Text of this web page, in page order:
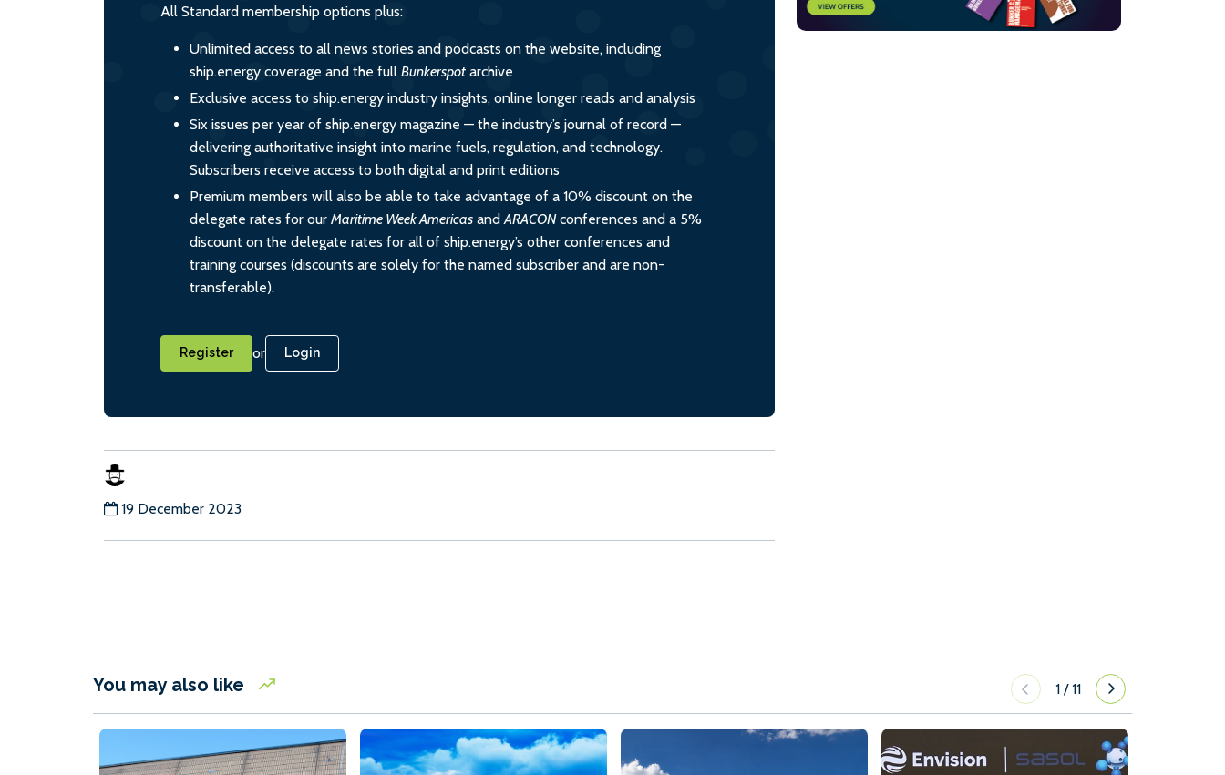
All Standard membership options plus:
Unlimited access to all news stories and podcasts on the website, including
ship.energy coverage and the full Bunkerspot archive
Exclusive access to ship.energy industry insights, online longer reads and analysis
Six issues per year of ship.energy magazine — the industry’s journal of record —
delivering authoritative insight into marine fuels, regulation, and technology.
Subscribers receive access to both digital and print editions
Premium members will also be able to take advantage of a 10% discount on the
delegate rates for our Maritime Week Americas andARACONconferences and a 5%
discount on the delegate rates for all of ship.energy’s other conferences and
training courses (discounts are solely for the named subscriber and are non-
transferable).
Register or Login
19 December 2023
You may also like 1 /11